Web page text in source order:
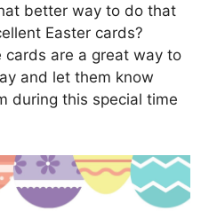
better way to do that
Easter cards?
are a great way to
and let them know
during this special time